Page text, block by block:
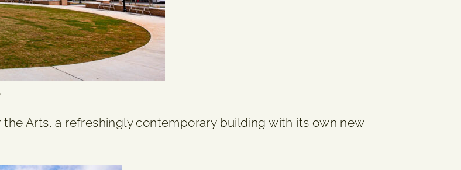
Arts, a refreshingly contemporary building with its own new